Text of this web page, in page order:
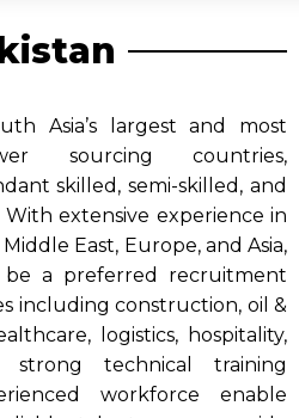
Asia’s largest and most
sourcing countries,
skilled, semi-skilled, and
extensive experience in
East, Europe, and Asia,
be a preferred recruitment
including construction, oil &
logistics, hospitality,
strong technical training
workforce enable